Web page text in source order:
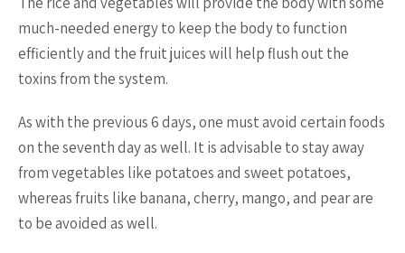
much-needed energy to keep the body to function
efficiently and the fruit juices will help flush out the
toxins from the system.
As with the previous 6 days, one must avoid certain foods
on the seventh day as well. It is advisable to stay away
from vegetables like potatoes and sweet potatoes,
whereas fruits like banana, cherry, mango, and pear are
to be avoided as well.